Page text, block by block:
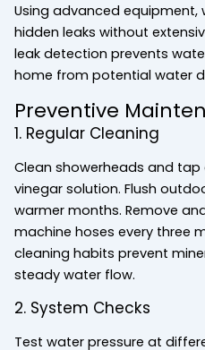
Using advanced
hidden leaks without
leak detection prevents
home from potential water
Preventive
1. Regular Cleaning
Clean showerheads and
vinegar solution. Flush
warmer months. Remove
machine hoses every three
cleaning habits prevent
steady water flow.
2. System Checks
Test water pressure at